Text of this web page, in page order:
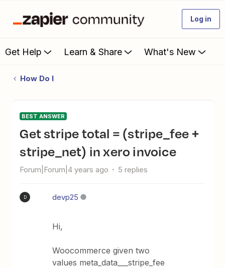
Log in
Get Help Learn & Share What's New
How Do I
BEST ANSWER
Get stripe total = (stripe_fee +
stripe_net) in xero invoice
Forum|Forum|4 years ago 5 replies
D devp25
Hi,
Woocommerce given two
values meta_data___stripe_fee